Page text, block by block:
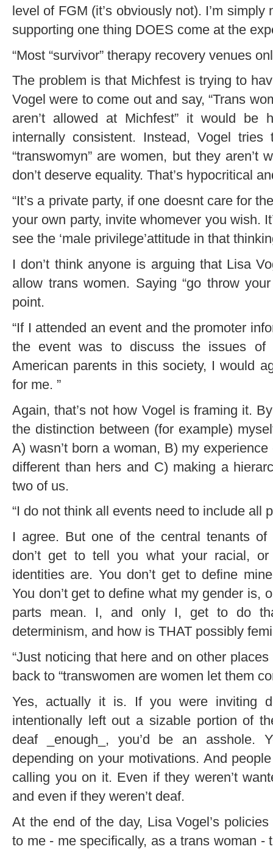
level of FGM (it’s obviously not). I’m
supporting one thing DOES come at the
“Most “survivor” therapy recovery venues
The problem is that Michfest is trying to
Vogel were to come out and say, “Trans
aren’t allowed at Michfest” it would be
internally consistent. Instead, Vogel
“transwomyn” are women, but they aren’t
don’t deserve equality. That’s hypocritical
“It’s a private party, if one doesnt care for
your own party, invite whomever you wish.
see the ‘male privilege’attitude in that
I don’t think anyone is arguing that Lisa
allow trans women. Saying “go throw
point.
“If I attended an event and the promoter
the event was to discuss the issues of
American parents in this society, I would
for me. ”
Again, that’s not how Vogel is framing it.
the distinction between (for example)
A) wasn’t born a woman, B) my
different than hers and C) making a
two of us.
“I do not think all events need to include all
I agree. But one of the central tenants of
don’t get to tell you what your racial,
identities are. You don’t get to define
You don’t get to define what my gender is,
parts mean. I, and only I, get to do
determinism, and how is THAT possibly
“Just noticing that here and on other
back to “transwomen are women let them
Yes, actually it is. If you were inviting
intentionally left out a sizable portion of
deaf _enough_, you’d be an asshole.
depending on your motivations. And
calling you on it. Even if they weren’t
and even if they weren’t deaf.
At the end of the day, Lisa Vogel’s
to me - me specifically, as a trans woman -